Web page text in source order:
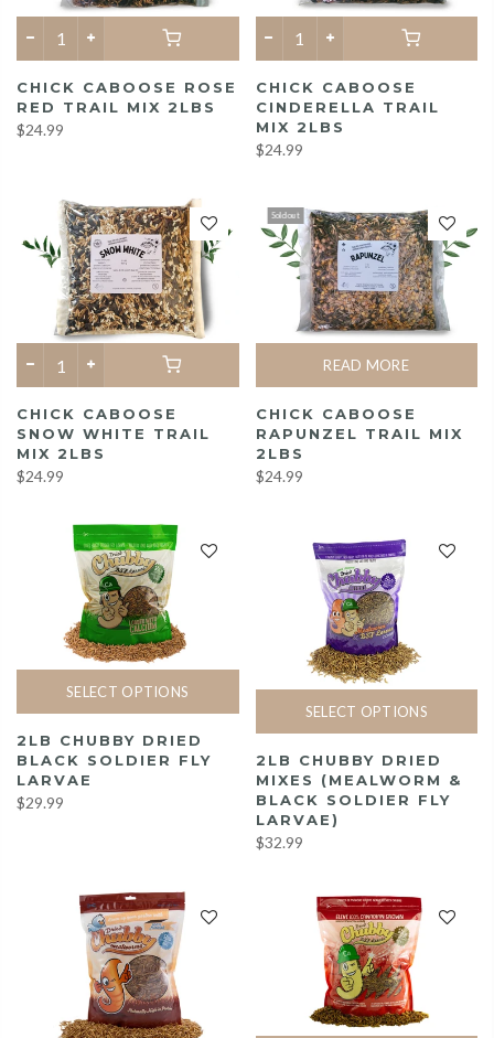
CHICK CABOOSE ROSE
RED TRAIL MIX 2LBS
$24.99
CHICK CABOOSE
CINDERELLA TRAIL
MIX 2LBS
$24.99
CHICK CABOOSE
SNOW WHITE TRAIL
MIX 2LBS
$24.99
Sold out
READ MORE
CHICK CABOOSE
RAPUNZEL TRAIL MIX
2LBS
$24.99
SELECT OPTIONS
2LB CHUBBY DRIED
BLACK SOLDIER FLY
LARVAE
$29.99
SELECT OPTIONS
2LB CHUBBY DRIED
MIXES (MEALWORM &
BLACK SOLDIER FLY
LARVAE)
$32.99